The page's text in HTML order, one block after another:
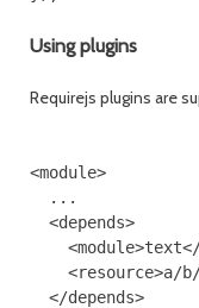
Using plugins
Requirejs plugins are
<module>
...
<depends>
<module>text</
<resource>a/b/
</depends>